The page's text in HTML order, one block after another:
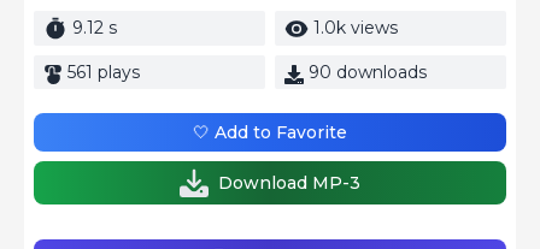
9.12 s 1.0k views
561 plays 90 downloads
🤍 Add to Favorite
Download MP-3